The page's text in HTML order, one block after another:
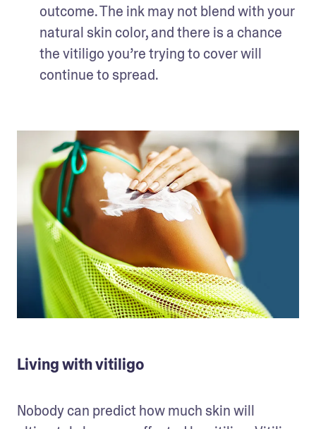
outcome. The ink may not blend with your
natural skin color, and there is a chance
the vitiligo you’re trying to cover will
continue to spread.
Living with vitiligo
Nobody can predict how much skin will